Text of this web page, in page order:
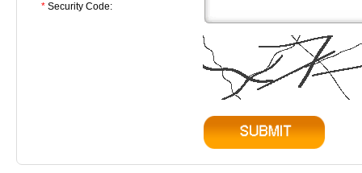
* Security Code: